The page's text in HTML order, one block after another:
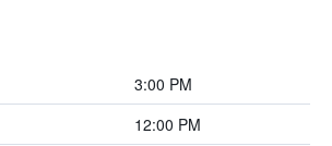
3:00 PM
12:00 PM